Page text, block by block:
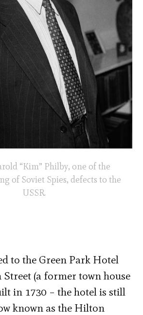
“Kim” Philby, one of the
of Soviet Spies, defects to the
USSR.
to the Green Park Hotel
(a former town house
in 1730 – the hotel is still
known as the Hilton